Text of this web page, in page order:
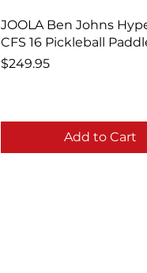
JOOLA Ben Johns
CFS 16 Pickleball
Price
$249.95
Add to Cart